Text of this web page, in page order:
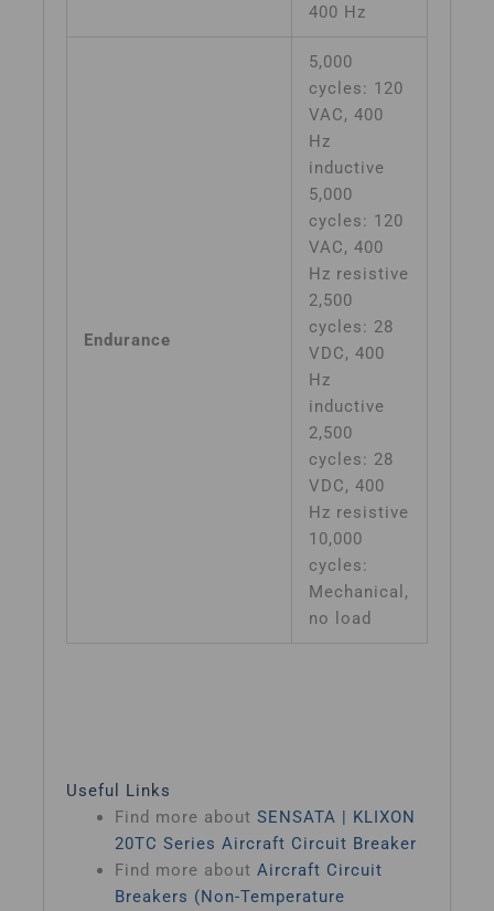
400 Hz
Endurance
5,000
cycles: 120
VAC, 400
Hz
inductive
5,000
cycles: 120
VAC, 400
Hz resistive
2,500
cycles: 28
VDC, 400
Hz
inductive
2,500
cycles: 28
VDC, 400
Hz resistive
10,000
cycles:
Mechanical,
no load
Useful Links
Find more about SENSATA | KLIXON
20TC Series Aircraft Circuit Breaker
Find more about Aircraft Circuit
Breakers (Non-Temperature